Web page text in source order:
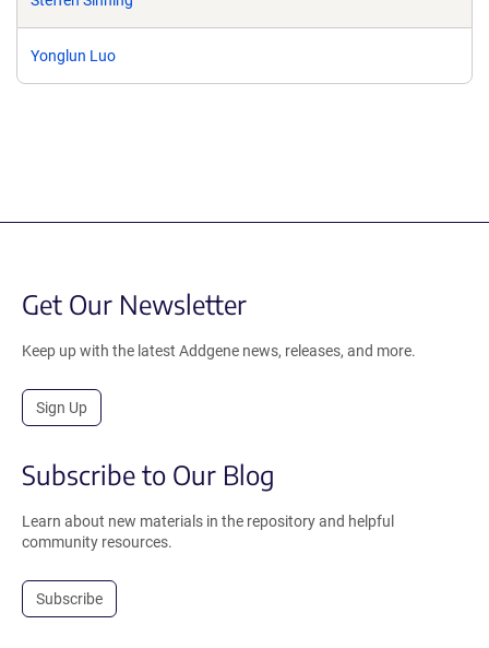
Yonglun Luo
Get Our Newsletter
Keep up with the latest Addgene news, releases, and more.
Sign Up
Subscribe to Our Blog
Learn about new materials in the repository and helpful
community resources.
Subscribe